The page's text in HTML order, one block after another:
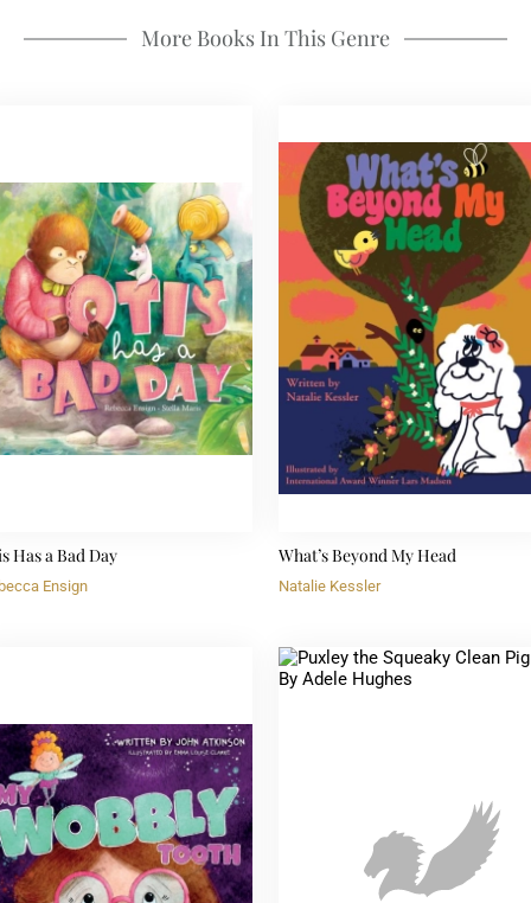
More Books In This Genre
Has a Bad Day
Ensign
What’s Beyond My Head
Natalie Kessler